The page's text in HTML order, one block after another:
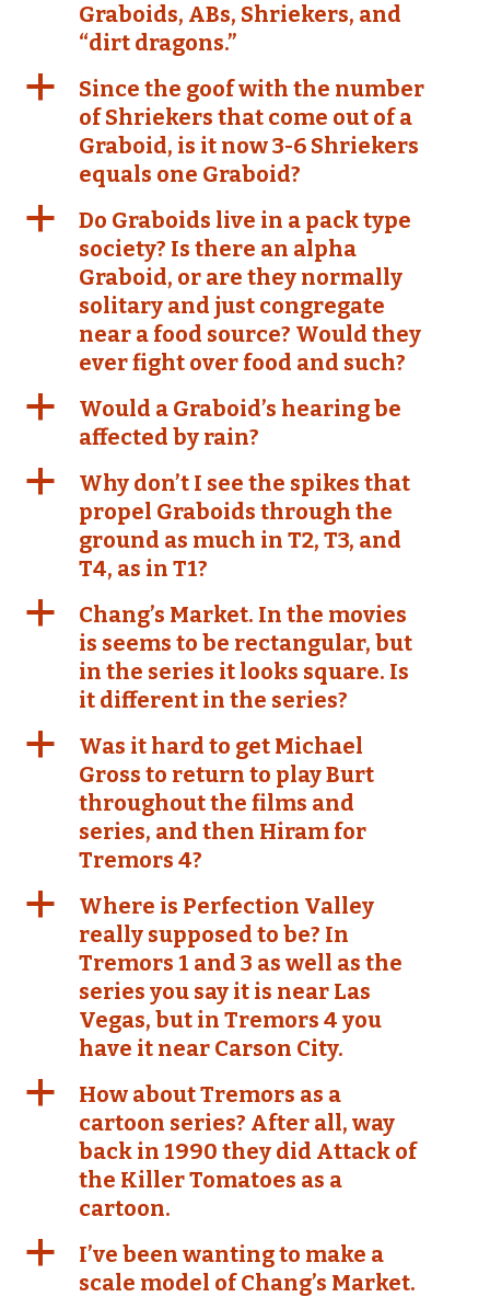
Graboids, ABs, Shriekers, and
“dirt dragons.”
a
Since the goof with the number
of Shriekers that come out of a
Graboid, is it now 3-6 Shriekers
equals one Graboid?
a
Do Graboids live in a pack type
society? Is there an alpha
Graboid, or are they normally
solitary and just congregate
near a food source? Would they
ever fight over food and such?
a
Would a Graboid’s hearing be
affected by rain?
a
Why don’t I see the spikes that
propel Graboids through the
ground as much in T2, T3, and
T4, as in T1?
a
Chang’s Market. In the movies
is seems to be rectangular, but
in the series it looks square. Is
it different in the series?
a
Was it hard to get Michael
Gross to return to play Burt
throughout the films and
series, and then Hiram for
Tremors 4?
a
Where is Perfection Valley
really supposed to be? In
Tremors 1 and 3 as well as the
series you say it is near Las
Vegas, but in Tremors 4 you
have it near Carson City.
a
How about Tremors as a
cartoon series? After all, way
back in 1990 they did Attack of
the Killer Tomatoes as a
cartoon.
a
I’ve been wanting to make a
scale model of Chang’s Market.